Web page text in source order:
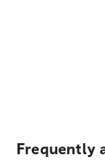
Frequently